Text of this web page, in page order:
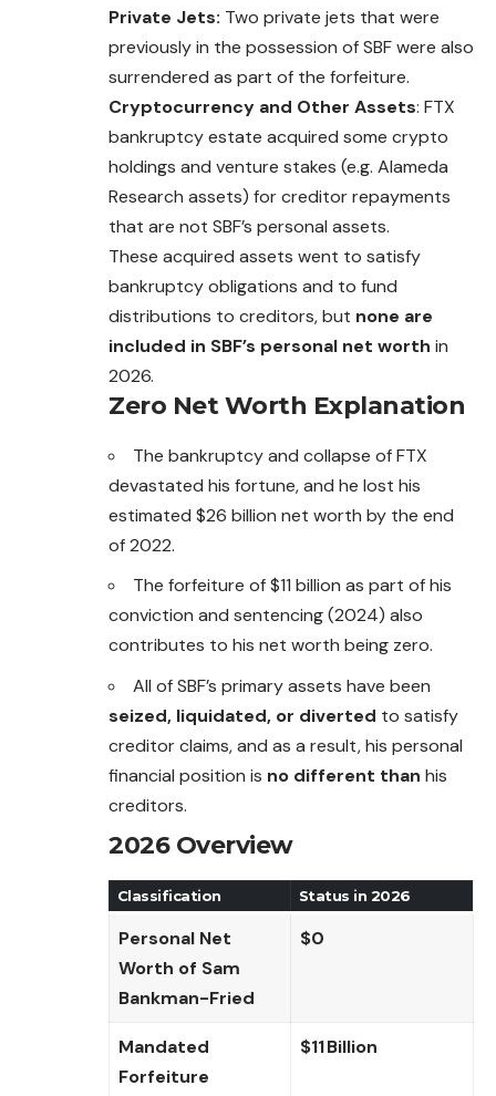
Private Jets: Two private jets that were
previously in the possession of SBF were also
surrendered as part of the forfeiture.
Cryptocurrency and Other Assets: FTX
bankruptcy estate acquired some crypto
holdings and venture stakes (e.g. Alameda
Research assets) for creditor repayments
that are not SBF’s personal assets.
These acquired assets went to satisfy
bankruptcy obligations and to fund
distributions to creditors, but none are
included in SBF’s personal net worth in
2026.
Zero Net Worth Explanation
The bankruptcy and collapse of FTX
devastated his fortune, and he lost his
estimated $26 billion net worth by the end
of 2022.
The forfeiture of $11 billion as part of his
conviction and sentencing (2024) also
contributes to his net worth being zero.
All of SBF’s primary assets have been
seized, liquidated, or diverted to satisfy
creditor claims, and as a result, his personal
financial position is no different than his
creditors.
2026 Overview
Classification Status in 2026
Personal Net
Worth of Sam
Bankman-Fried
$0
Mandated
Forfeiture
$11 Billion